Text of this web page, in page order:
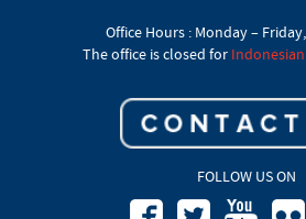
Office Hours : Monday –
The office is closed for
FOLLOW US ON